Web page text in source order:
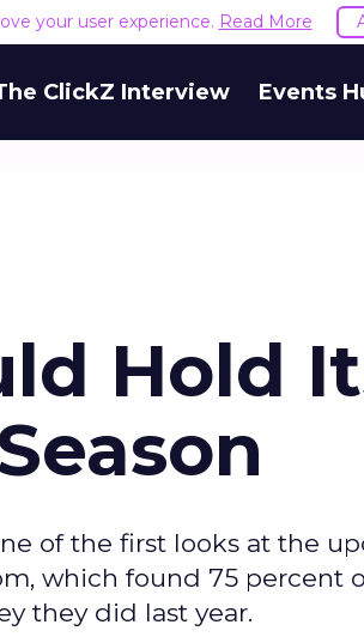
your user experience. Read More
ClickZ Interview Events
Hold
of the first looks at the
which found 75 percent
they did last year.